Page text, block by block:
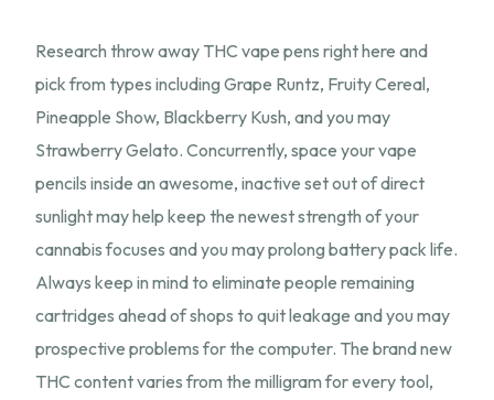
Research throw away THC vape pens right here and
pick from types including Grape Runtz, Fruity Cereal,
Pineapple Show, Blackberry Kush, and you may
Strawberry Gelato. Concurrently, space your vape
pencils inside an awesome, inactive set out of direct
sunlight may help keep the newest strength of your
cannabis focuses and you may prolong battery pack life.
Always keep in mind to eliminate people remaining
cartridges ahead of shops to quit leakage and you may
prospective problems for the computer. The brand new
THC content varies from the milligram for every tool,